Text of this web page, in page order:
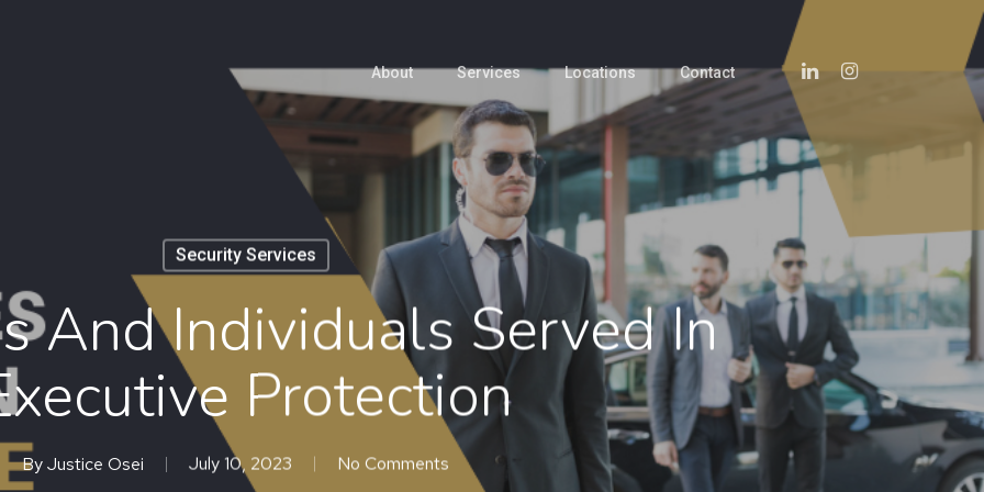
About Services Locations Contact LinkedinInstagram
Security Services
And Individuals Served In
Protection
By Justice Osei July 10, 2023 No Comments